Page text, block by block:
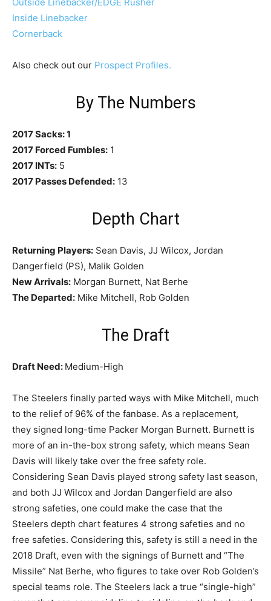
Inside Linebacker
Cornerback
Also check out our Prospect Profiles.
By The Numbers
2017 Sacks: 1
2017 Forced Fumbles: 1
2017 INTs: 5
2017 Passes Defended: 13
Depth Chart
Returning Players: Sean Davis, JJ Wilcox, Jordan
Dangerfield (PS), Malik Golden
New Arrivals: Morgan Burnett, Nat Berhe
The Departed: Mike Mitchell, Rob Golden
The Draft
Draft Need: Medium-High
The Steelers finally parted ways with Mike Mitchell, much
to the relief of 96% of the fanbase. As a replacement,
they signed long-time Packer Morgan Burnett. Burnett is
more of an in-the-box strong safety, which means Sean
Davis will likely take over the free safety role.
Considering Sean Davis played strong safety last season,
and both JJ Wilcox and Jordan Dangerfield are also
strong safeties, one could make the case that the
Steelers depth chart features 4 strong safeties and no
free safeties. Considering this, safety is still a need in the
2018 Draft, even with the signings of Burnett and “The
Missile” Nat Berhe, who figures to take over Rob Golden’s
special teams role. The Steelers lack a true “single-high”